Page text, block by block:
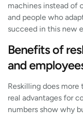
machines instead of
and people who
succeed in this new
Benefits of
and
Reskilling does
real advantages for
numbers show why